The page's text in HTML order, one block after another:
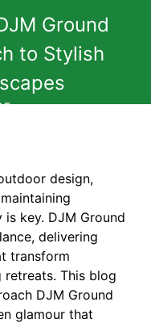
Ground
to Stylish
design,
key. DJM Ground
delivering
transform
This blog
DJM Ground
glamour that